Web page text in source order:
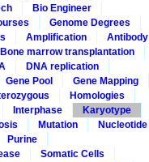
Bio Engineer
Genome Degrees
Amplification
Antibody
Bone marrow transplantation
DNA replication
Gene Pool
Gene Mapping
Homologies
Interphase
Karyotype
Mutation
Nucleotide
Purine
Somatic Cells